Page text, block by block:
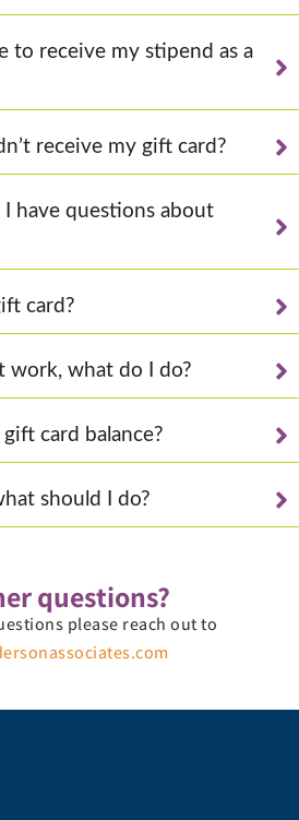
to receive my stipend as a
receive my gift card?
have questions about
card?
work, what do I do?
card balance?
should I do?
questions?
please reach out to